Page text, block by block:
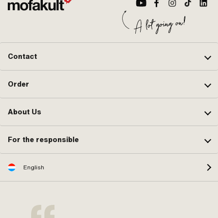
Contact
Order
About Us
For the responsible
English